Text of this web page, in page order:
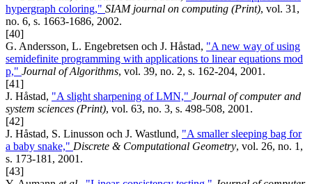
hypergraph coloring," SIAM journal on computing (Print), vol. 31,
no. 6, s. 1663-1686, 2002.
[40]
G. Andersson, L. Engebretsen och J. Håstad, "A new way of using
semidefinite programming with applications to linear equations mod
p," Journal of Algorithms, vol. 39, no. 2, s. 162-204, 2001.
[41]
J. Håstad, "A slight sharpening of LMN," Journal of computer and
system sciences (Print), vol. 63, no. 3, s. 498-508, 2001.
[42]
J. Håstad, S. Linusson och J. Wastlund, "A smaller sleeping bag for
a baby snake," Discrete & Computational Geometry, vol. 26, no. 1,
s. 173-181, 2001.
[43]